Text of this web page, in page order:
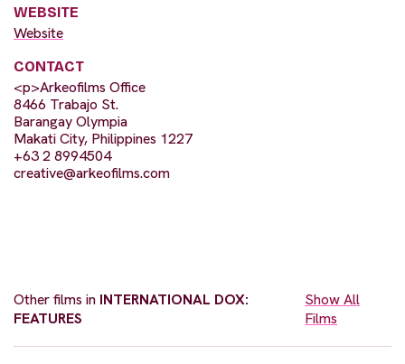
WEBSITE
Website
CONTACT
<p>Arkeofilms Office
8466 Trabajo St.
Barangay Olympia
Makati City, Philippines 1227
+63 2 8994504
creative@arkeofilms.com
Other films in INTERNATIONAL DOX:
FEATURES
Show All
Films